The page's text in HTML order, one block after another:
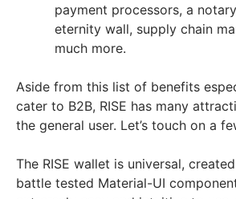
payment processors, a
eternity wall, supply chain
much more.
Aside from this list of benefits
cater to B2B, RISE has many
the general user. Let’s touch on a
The RISE wallet is universal,
battle tested Material-UI